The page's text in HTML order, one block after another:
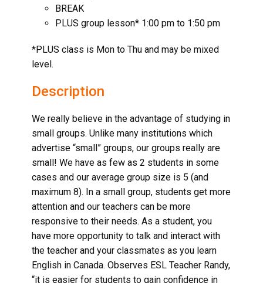
BREAK
PLUS group lesson* 1:00 pm to 1:50 pm
*PLUS class is Mon to Thu and may be mixed
level.
Description
We really believe in the advantage of studying in
small groups. Unlike many institutions which
advertise “small” groups, our groups really are
small! We have as few as 2 students in some
cases and our average group size is 5 (and
maximum 8). In a small group, students get more
attention and our teachers can be more
responsive to their needs. As a student, you
have more opportunity to talk and interact with
the teacher and your classmates as you learn
English in Canada. Observes ESL Teacher Randy,
“it is easier for students to gain confidence in